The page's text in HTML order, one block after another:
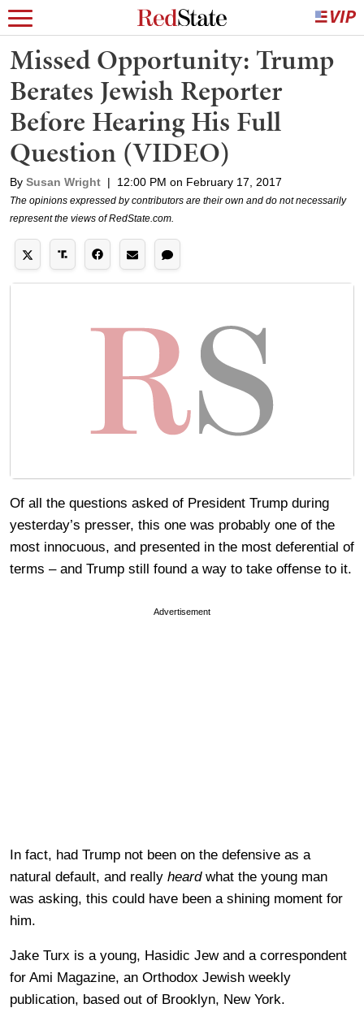
Missed Opportunity: Trump
Berates Jewish Reporter
Before Hearing His Full
Question (VIDEO)
By Susan Wright | 12:00 PM on February 17, 2017
The opinions expressed by contributors are their own and do not necessarily
represent the views of RedState.com.
Of all the questions asked of President Trump during
yesterday’s presser, this one was probably one of the
most innocuous, and presented in the most deferential of
terms – and Trump still found a way to take offense to it.
Advertisement
In fact, had Trump not been on the defensive as a
natural default, and really heardwhat the young man
was asking, this could have been a shining moment for
him.
Jake Turx is a young, Hasidic Jew and a correspondent
for Ami Magazine, an Orthodox Jewish weekly
publication, based out of Brooklyn, New York.